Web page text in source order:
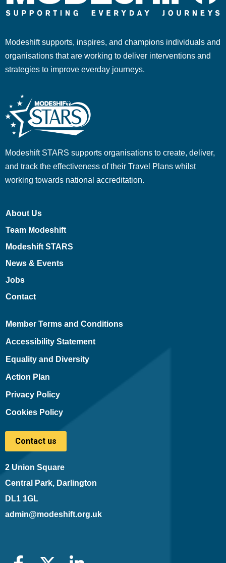
Modeshift supports, inspires, and champions individuals and
organisations that are working to deliver interventions and
strategies to improve everday journeys.
Modeshift STARS supports organisations to create, deliver,
and track the effectiveness of their Travel Plans whilst
working towards national accreditation.
About Us
Team Modeshift
Modeshift STARS
News & Events
Jobs
Contact
Member Terms and Conditions
Accessibility Statement
Equality and Diversity
Action Plan
Privacy Policy
Cookies Policy
Contact us
2 Union Square
Central Park, Darlington
DL1 1GL
admin@modeshift.org.uk